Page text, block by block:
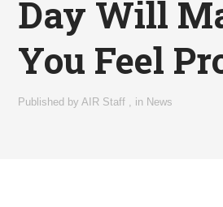
Day Will
You Feel
Published byAIR Staff , in News